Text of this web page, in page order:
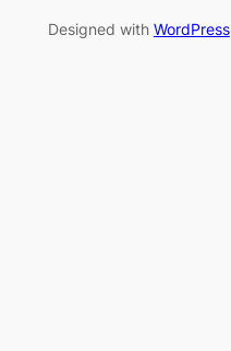
Designed with WordPress